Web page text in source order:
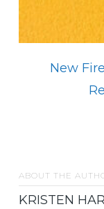
New
ABOUT THE
KRISTEN